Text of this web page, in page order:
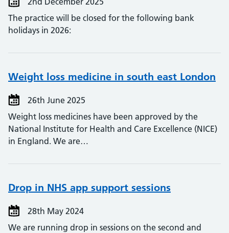
The practice will be closed for the following bank
holidays in 2026:
Weight loss medicine in south east London
26th June 2025
Weight loss medicines have been approved by the
National Institute for Health and Care Excellence (NICE)
in England. We are…
Drop in NHS app support sessions
28th May 2024
We are running drop in sessions on the second and